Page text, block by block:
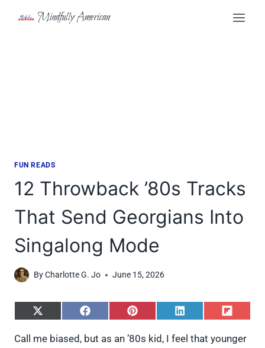
Mindfully American
FUN READS
12 Throwback ’80s Tracks
That Send Georgians Into
Singalong Mode
ByCharlotte G. Jo June 15, 2026
S
a
S
a
S
a
S
a
S
a
Call me biased, but as an ’80s kid, I feel that younger